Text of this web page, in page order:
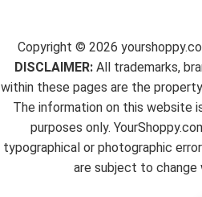
Copyright © 2026
DISCLAIMER: All trademarks,
within these pages are the
The information on this website
purposes only.
typographical or photographic
are subject to